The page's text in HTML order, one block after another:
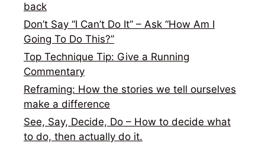
back
Don’t Say “I Can’t Do It” – Ask “How Am I
Going To Do This?”
Top Technique Tip: Give a Running
Commentary
Reframing: How the stories we tell ourselves
make a difference
See, Say, Decide, Do – How to decide what
to do, then actually do it.